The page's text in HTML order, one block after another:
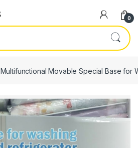
0
Multifunctional Movable Special Base for